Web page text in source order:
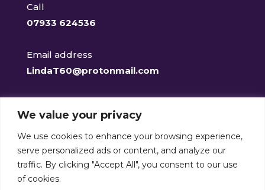
We value your privacy
We use cookies to enhance your browsing experience,
serve personalized ads or content, and analyze our
traffic. By clicking "Accept All", you consent to our use
of cookies.
Call
07933 624536
Email address
LindaT60@protonmail.com
@clearclaritycounselling